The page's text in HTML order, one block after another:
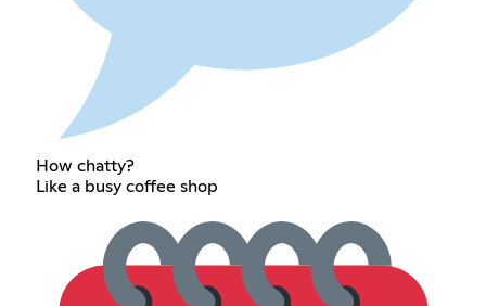
How chatty?
Like a busy coffee shop